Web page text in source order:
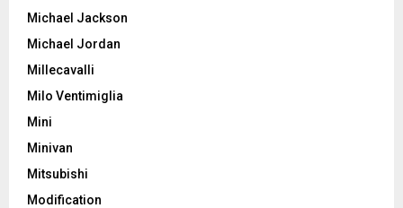
Michael Jackson
Michael Jordan
Millecavalli
Milo Ventimiglia
Mini
Minivan
Mitsubishi
Modification